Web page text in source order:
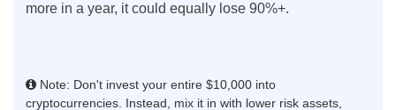
more in a year, it could equally lose 90%+.
Note: Don't invest your entire $10,000 into
cryptocurrencies. Instead, mix it in with lower risk assets,